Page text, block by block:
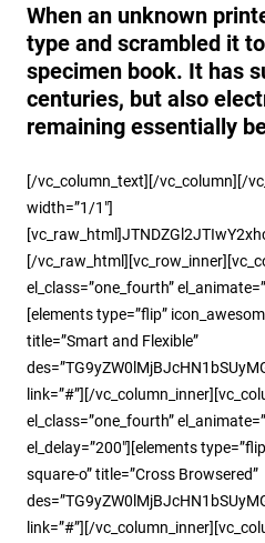
When an unknown
type and scrambled it
specimen book. It has
centuries, but also
remaining essentially
[/vc_column_text][/vc_column][/
width=”1/1″]
[/
el_class=”one_fourth”
[elements type=”flip”
title=”Smart and Flexible”
link=”#”][/
el_class=”one_fourth”
el_delay=”200″][elements
square-o” title=”Cross Browsered”
link=”#”][/